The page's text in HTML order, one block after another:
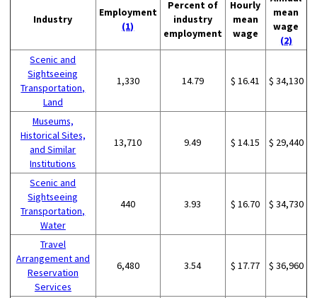
Industry
Employment
(1)
Percent of
industry
employment
Hourly
mean
wage
mean
wage
(2)
Scenic and
Sightseeing
Transportation,
Land
1,330 14.79 $ 16.41 $ 34,130
Museums,
Historical Sites,
and Similar
Institutions
13,710 9.49 $ 14.15 $ 29,440
Scenic and
Sightseeing
Transportation,
Water
440 3.93 $ 16.70 $ 34,730
Travel
Arrangement and
Reservation
Services
6,480 3.54 $ 17.77 $ 36,960